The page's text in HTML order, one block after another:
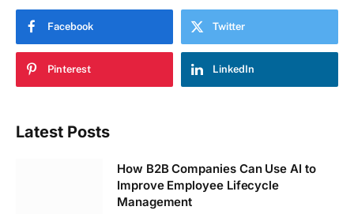
Facebook Twitter
Pinterest LinkedIn
Latest Posts
How B2B Companies Can Use AI to
Improve Employee Lifecycle
Management